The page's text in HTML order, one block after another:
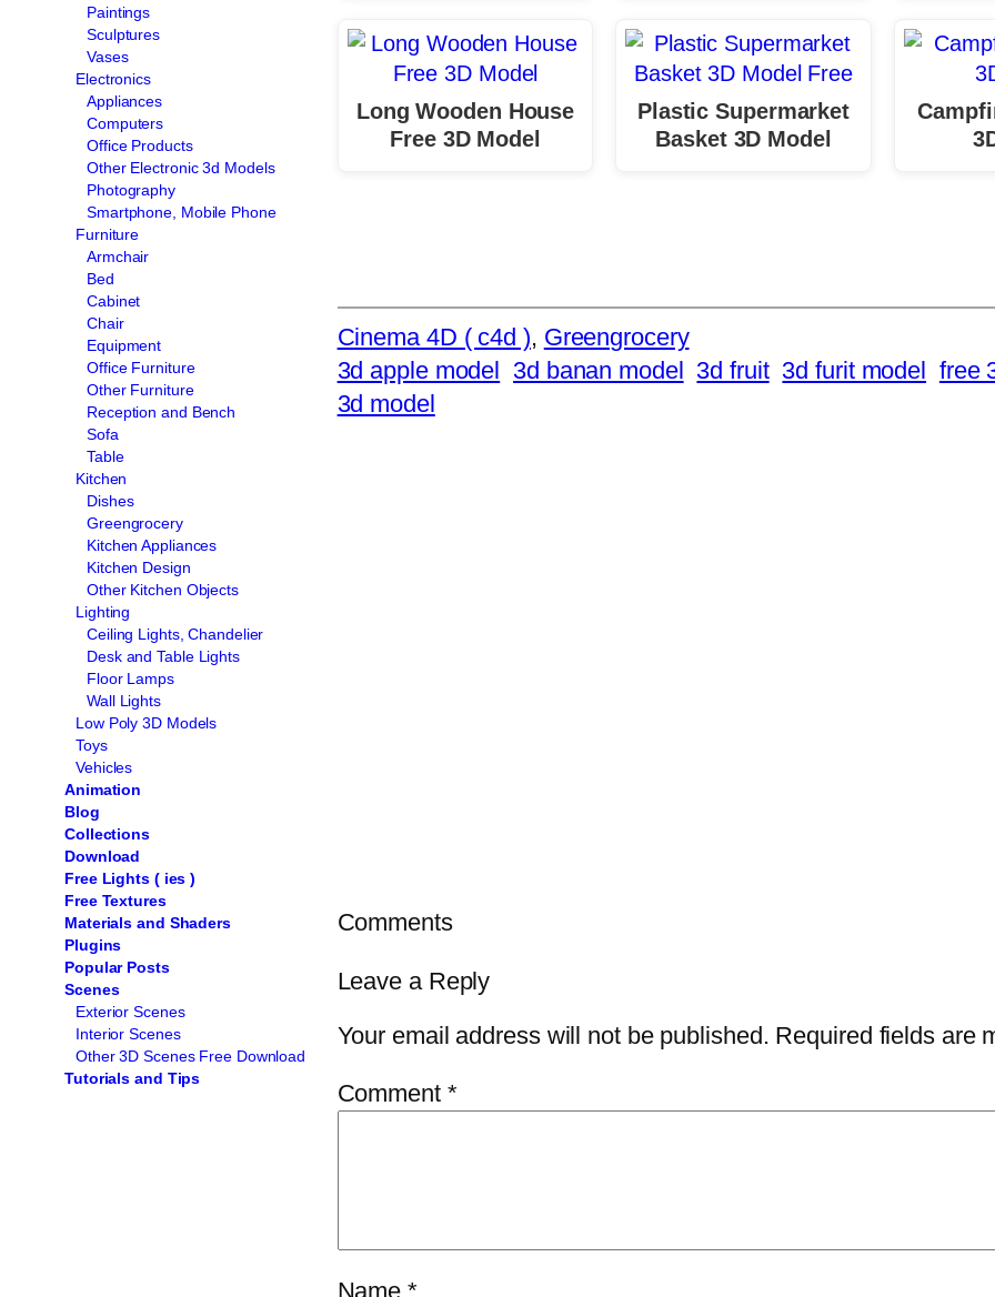
Paintings
Sculptures
Vases
Electronics
Appliances
Computers
Office Products
Other Electronic 3d Models
Photography
Smartphone, Mobile Phone
Furniture
Armchair
Bed
Cabinet
Chair
Equipment
Office Furniture
Other Furniture
Reception and Bench
Sofa
Table
Kitchen
Dishes
Greengrocery
Kitchen Appliances
Kitchen Design
Other Kitchen Objects
Lighting
Ceiling Lights, Chandelier
Desk and Table Lights
Floor Lamps
Wall Lights
Low Poly 3D Models
Toys
Vehicles
Animation
Blog
Collections
Download
Free Lights ( ies )
Free Textures
Materials and Shaders
Plugins
Popular Posts
Scenes
Exterior Scenes
Interior Scenes
Other 3D Scenes Free Download
Tutorials and Tips
Long Wooden House
Free 3D Model
Plastic Supermarket
Basket 3D Model
Cinema 4D ( c4d ), Greengrocery
3d apple model 3d banan model 3d fruit 3d furit model free
3d model
Comments
Leave a Reply
Your email address will not be published. Required fields are
Comment *
Name*